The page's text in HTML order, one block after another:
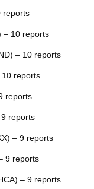
reports
– 10 reports
– 10 reports
reports
reports
reports
– 9 reports
9 reports
– 9 reports